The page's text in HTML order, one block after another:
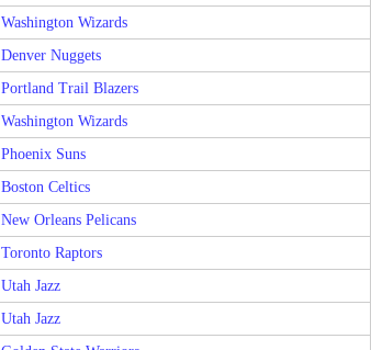
Washington Wizards
Denver Nuggets
Portland Trail Blazers
Washington Wizards
Phoenix Suns
Boston Celtics
New Orleans Pelicans
Toronto Raptors
Utah Jazz
Utah Jazz